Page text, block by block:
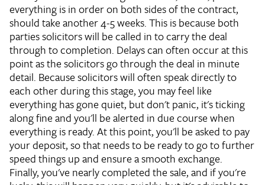
everything is in order on both sides of the contract,
should take another 4-5 weeks. This is because both
parties solicitors will be called in to carry the deal
through to completion. Delays can often occur at this
point as the solicitors go through the deal in minute
detail. Because solicitors will often speak directly to
each other during this stage, you may feel like
everything has gone quiet, but don't panic, it's ticking
along fine and you'll be alerted in due course when
everything is ready. At this point, you'll be asked to pay
your deposit, so that needs to be ready to go to further
speed things up and ensure a smooth exchange.
Finally, you've nearly completed the sale, and if you're